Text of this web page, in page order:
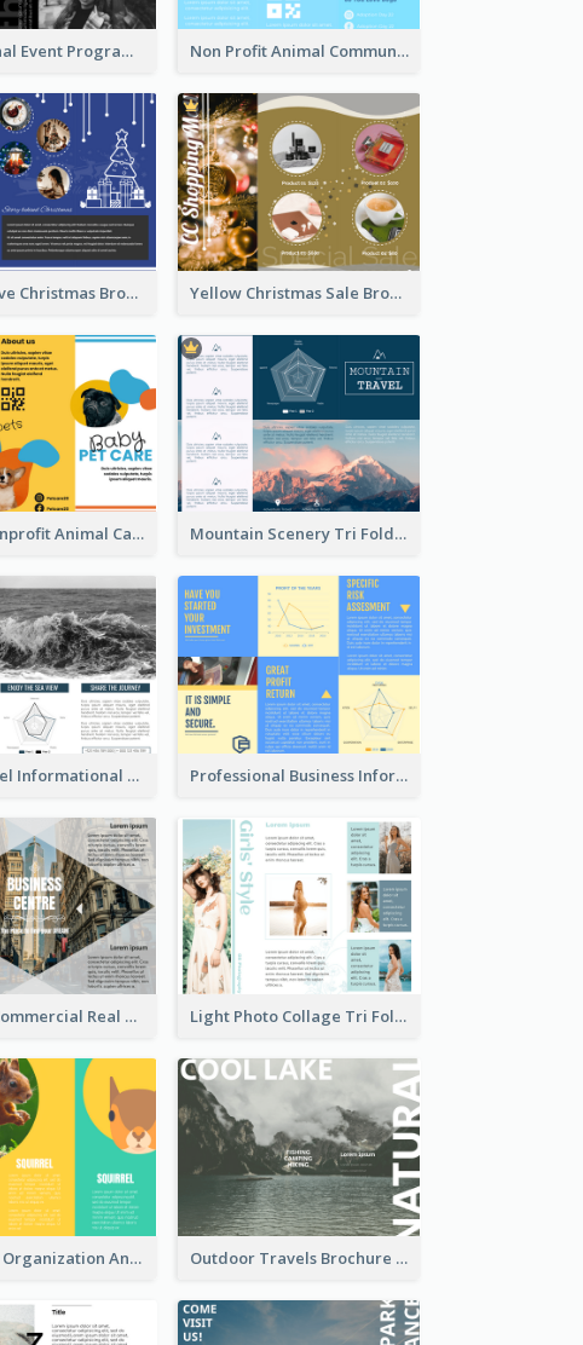
Educational Event Program Bi Fold Brochure Non Profit Animal Community Tri Fold Brochure
Informative Christmas Brochure With Graphics And Photos Yellow Christmas Sale Brochure With Images Of Products
Bright Nonprofit Animal Care Tri Fold Brochure Mountain Scenery Tri Fold Brochure
Blue Travel Informational Tri Fold Brochure Professional Business Informational Tri Fold Brochure
Modern Commercial Real Estate Brochure Light Photo Collage Tri Fold Brochure
Nonprofit Organization Animal Informational Tri Fold Brochure Outdoor Travels Brochure